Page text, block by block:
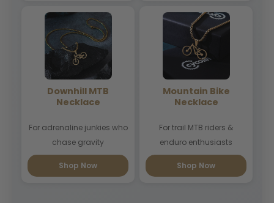
Downhill MTB
Necklace
For adrenaline junkies who
chase gravity
Shop Now
Mountain Bike
Necklace
For trail MTB riders &
enduro enthusiasts
Shop Now